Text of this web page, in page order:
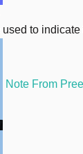
Note From